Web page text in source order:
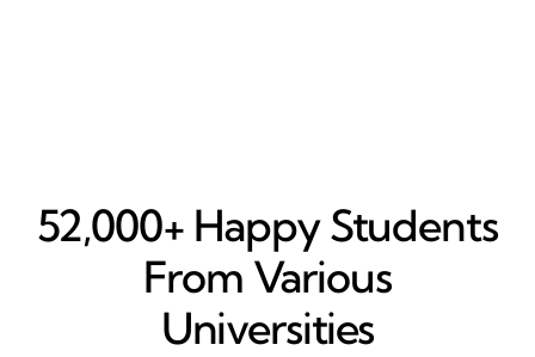
52,000+ Happy​ Students
From Various
Universities